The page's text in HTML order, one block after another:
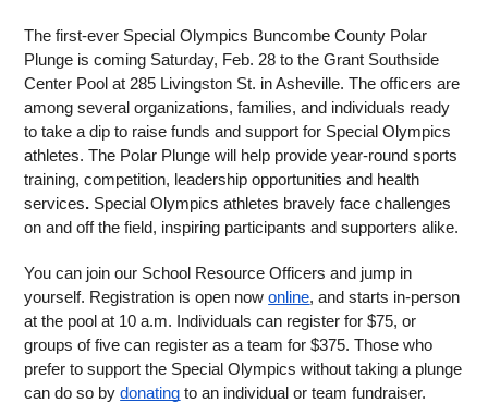
The first-ever Special Olympics Buncombe County Polar
Plunge is coming Saturday, Feb. 28 to the Grant Southside
Center Pool at 285 Livingston St. in Asheville. The officers are
among several organizations, families, and individuals ready
to take a dip to raise funds and support for Special Olympics
athletes. The Polar Plunge will help provide year-round sports
training, competition, leadership opportunities and health
services. Special Olympics athletes bravely face challenges
on and off the field, inspiring participants and supporters alike.
You can join our School Resource Officers and jump in
yourself. Registration is open now online, and starts in-person
at the pool at 10 a.m. Individuals can register for $75, or
groups of five can register as a team for $375. Those who
prefer to support the Special Olympics without taking a plunge
can do so by donating to an individual or team fundraiser.